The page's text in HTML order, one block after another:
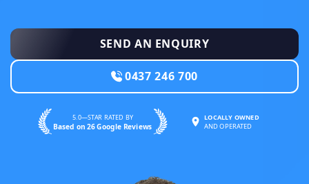
SEND AN ENQUIRY
0437 246 700
5.0—STAR RATED BY
Based on 26 Google Reviews
LOCALLY OWNED
AND OPERATED